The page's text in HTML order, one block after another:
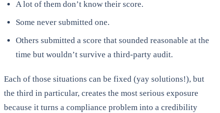
A lot of them don’t know their score.
Some never submitted one.
Others submitted a score that sounded reasonable at the
time but wouldn’t survive a third-party audit.
Each of those situations can be fixed (yay solutions!), but
the third in particular, creates the most serious exposure
because it turns a compliance problem into a credibility